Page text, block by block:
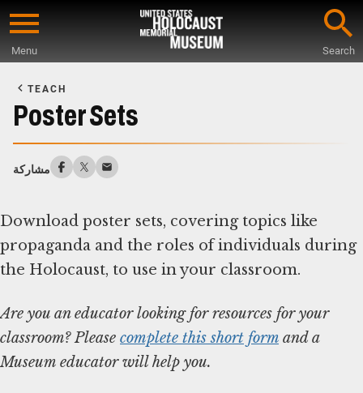
Skip
content
Menu Search
Main
Content
TEACH
Poster Sets
مشاركة
Download poster sets, covering topics like
propaganda and the roles of individuals during
Are you an educator looking for resources for your
classroom? Please complete this short form and a
Museum educator will help you.